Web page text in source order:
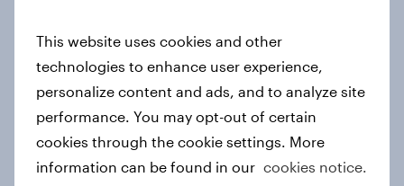
APAC Biggest Brand Movers -
February 2026
This website uses cookies and other
technologies to enhance user experience,
personalize content and ads, and to analyze site
performance. You may opt-out of certain
cookies through the cookie settings. More
information can be found in our cookies notice.